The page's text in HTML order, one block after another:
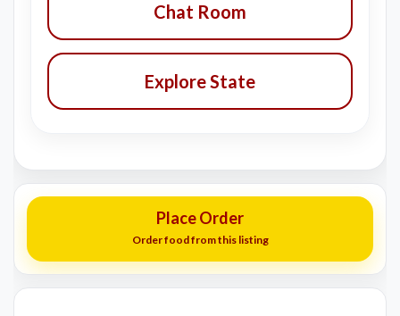
Chat Room
Explore State
Place Order
Order food from this listing